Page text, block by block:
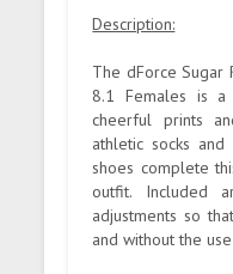
Description:
The dForce Sugar
8.1 Females is
cheerful prints
athletic socks and
shoes complete
outfit. Included
adjustments so
and without the